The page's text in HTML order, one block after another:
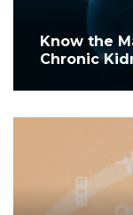
Know the
Chronic